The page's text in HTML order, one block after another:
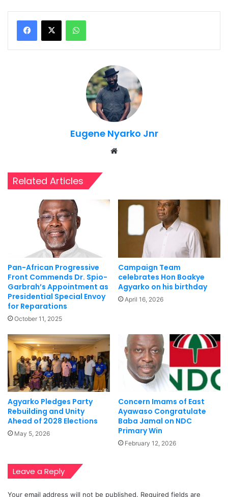
WhatsApp
Eugene Nyarko Jnr
Related Articles
Pan-African Progressive
Front Commends Dr. Spio-
Garbrah’s Appointment as
Presidential Special Envoy
for Reparations
October 11, 2025
Campaign Team
celebrates Hon Boakye
Agyarko on his birthday
April 16, 2026
Agyarko Pledges Party
Rebuilding and Unity
Ahead of 2028 Elections
May 5, 2026
Concern Imams of East
Ayawaso Congratulate
Baba Jamal on NDC
Primary Win
February 12, 2026
Leave a Reply
Your email address will not be published. Required fields are